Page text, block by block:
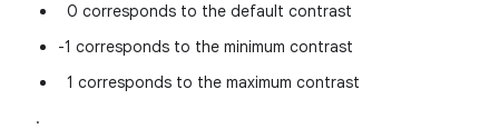
0 corresponds to the default contrast
-1 corresponds to the minimum contrast
1 corresponds to the maximum contrast
.